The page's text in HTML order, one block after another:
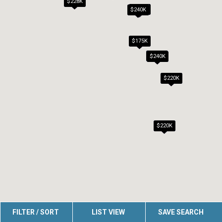
$175K
$186K
$220K
$220K
$239K
$240K
$240K
FILTER / SORT LIST VIEW SAVE SEARCH